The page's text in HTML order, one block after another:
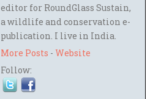
editor for RoundGlass Sustain,
a wildlife and conservation e-
publication. I live in India.
More Posts - Website
Follow: